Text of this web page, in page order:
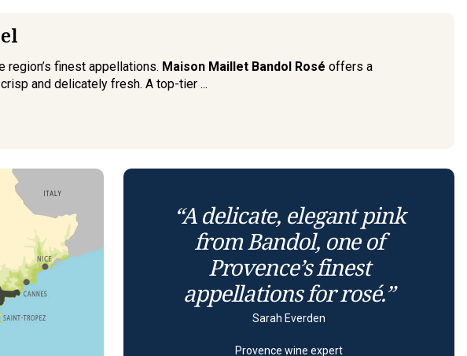
finest appellations. Maison Maillet Bandol Rosé offers a
and delicately fresh. A top-tier ...
“A delicate, elegant pink
from Bandol, one of
Provence’s finest
appellations for rosé.”
Sarah Everden
Provence wine expert